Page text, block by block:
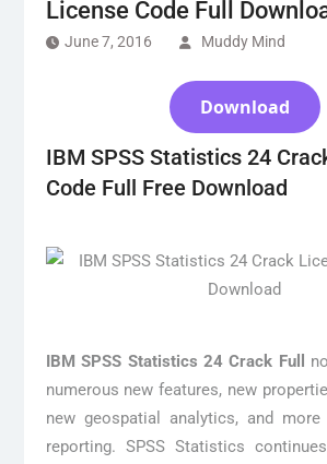
License Code Full
June 7, 2016 Muddy Mind
Download
IBM SPSS Statistics 24
Code Full Free Download
IBM SPSS Statistics 24 Crack Full
numerous new features, new
new geospatial analytics, and
reporting. SPSS Statistics